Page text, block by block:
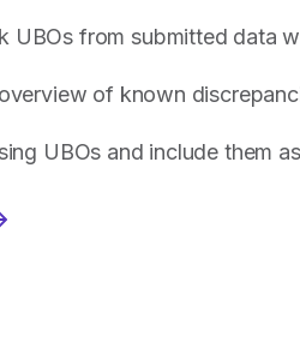
UBOs from submitted data
of known
UBOs and include them